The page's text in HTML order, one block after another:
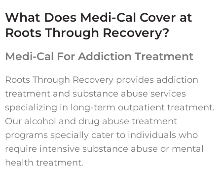
What Does Medi-Cal Cover at
Roots Through Recovery?
Medi-Cal For Addiction Treatment
Roots Through Recovery provides addiction
treatment and substance abuse services
specializing in long-term outpatient treatment.
Our alcohol and drug abuse treatment
programs specially cater to individuals who
require intensive substance abuse or mental
health treatment.